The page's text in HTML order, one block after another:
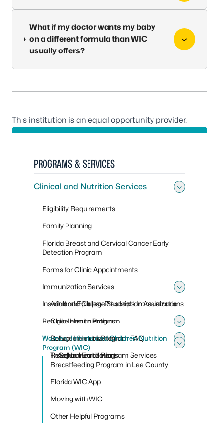
What if my doctor wants my baby
on a different formula than WIC
usually offers?
This institution is an equal opportunity provider.
PROGRAMS & SERVICES
Clinical and Nutrition Services
Eligibility Requirements
Family Planning
Florida Breast and Cervical Cancer Early
Detection Program
Forms for Clinic Appointments
Immunization Services
Adult and College Students Immunizations
Child Immunizations
School Immunizations
School Enrollment
Travel Immunizations
Insulin and Epilepsy Prescription Assistance
Refugee Health Program
Refugee Health Program FAQ
Refugee Health Program Services
Women, Infants and Children Nutrition
Program (WIC)
Breastfeeding Program in Lee County
Florida WIC App
Moving with WIC
Other Helpful Programs